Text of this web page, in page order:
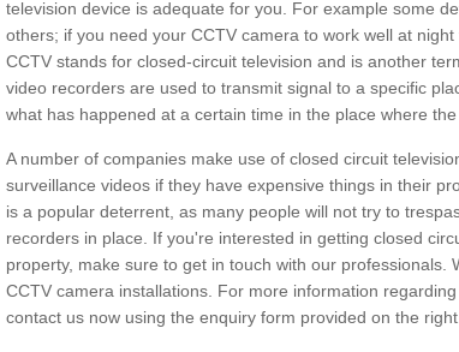
television device is adequate for you. For example some
others; if you need your CCTV camera to work well at
CCTV stands for closed-circuit television and is another
video recorders are used to transmit signal to a specific
what has happened at a certain time in the place where
A number of companies make use of closed circuit
surveillance videos if they have expensive things in their
is a popular deterrent, as many people will not try to
recorders in place. If you're interested in getting closed
property, make sure to get in touch with our professionals.
CCTV camera installations. For more information
contact us now using the enquiry form provided on the right.